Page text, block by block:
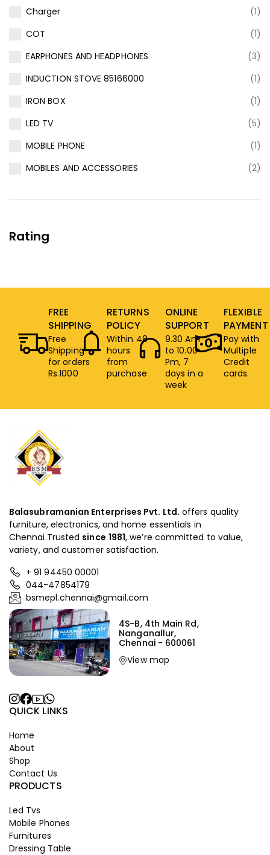
Charger
(1)
COT
(1)
EARPHONES AND HEADPHONES
(3)
INDUCTION STOVE 85166000
(1)
IRON BOX
(1)
LED TV
(5)
MOBILE PHONE
(1)
MOBILES AND ACCESSORIES
(2)
Rating
FREE
SHIPPING
Free
Shipping
for orders
Rs.1000
RETURNS
POLICY
Within 48
hours
from
purchase
ONLINE
SUPPORT
9.30 Am
to 10.00
Pm, 7
days in a
week
FLEXIBLE
PAYMENT
Pay with
Multiple
Credit
cards.
Balasubramanian Enterprises Pvt. Ltd. offers quality
furniture, electronics, and home essentials in
Chennai.Trusted since 1981, we’re committed to value,
variety, and customer satisfaction.
+ 91 94450 00001
044-47854179
bsmepl.chennai@gmail.com
4S-B, 4th Main Rd,
Nanganallur,
Chennai - 600061
View map
QUICK LINKS
Home
About
Shop
Contact Us
PRODUCTS
Led Tvs
Mobile Phones
Furnitures
Dressing Table